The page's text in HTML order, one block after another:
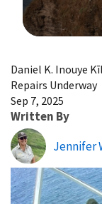
Daniel K. Inouye
Repairs Underway
Sep 7, 2025
Written By
Jennifer